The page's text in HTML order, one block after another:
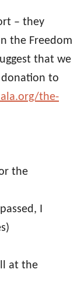
– they
the Freedom
that we
donation to
the-
the
I
at the